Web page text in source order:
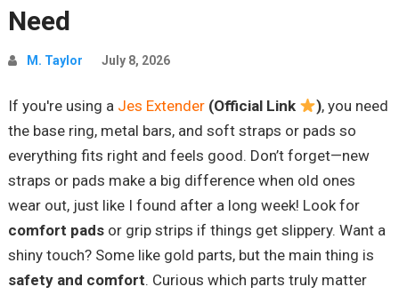
Need
M. Taylor July 8, 2026
If you're using a Jes Extender(Official Link ), you need
the base ring, metal bars, and soft straps or pads so
everything fits right and feels good. Don’t forget—new
straps or pads make a big difference when old ones
wear out, just like I found after a long week! Look for
comfort padsor grip strips if things get slippery. Want a
shiny touch? Some like gold parts, but the main thing is
safety and comfort. Curious which parts truly matter